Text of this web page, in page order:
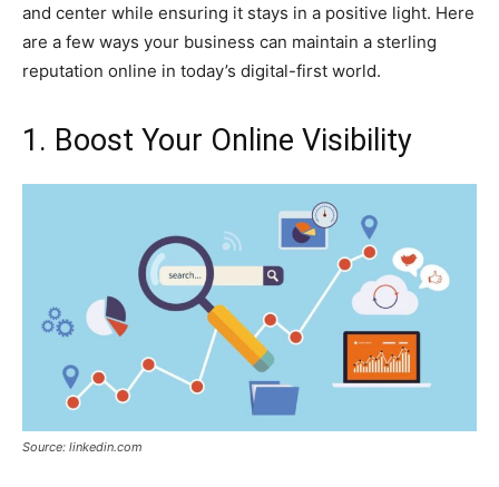
and center while ensuring it stays in a positive light. Here
are a few ways your business can maintain a sterling
reputation online in today’s digital-first world.
1. Boost Your Online Visibility
Source: linkedin.com